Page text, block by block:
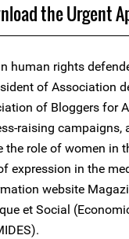
the Urgent
human rights
of Association
of Bloggers for
raising campaigns,
role of women in
expression in the
website
et Social